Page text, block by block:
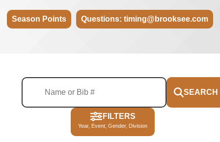
Season Points Questions: timing@brooksee.com
SEARCH
FILTERS
Year, Event, Gender, Division